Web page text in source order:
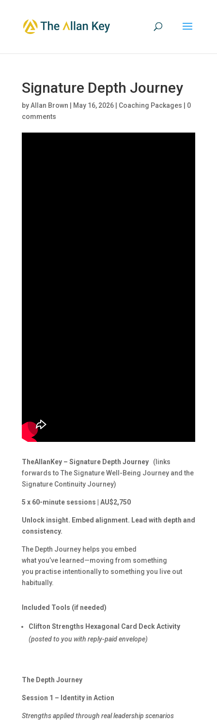
Signature Depth Journey
byAllan Brown May 16, 2026| Coaching Packages
0
comments
TheAllanKey – Signature Depth Journey(links
forwards to The Signature Well-Being Journey and the
Signature Continuity Journey)
5 x 60-minute sessions | AU$2,750
Unlock insight. Embed alignment. Lead with depth and
consistency.
The Depth Journey helps you embed
what you’ve learned—moving from something
you practise intentionally to something you live out
habitually.
Included Tools (if needed)
Clifton Strengths Hexagonal Card Deck Activity
(posted to you with reply-paid envelope)
The Depth Journey
Session 1 – Identity in Action
Strengths applied through real leadership scenarios